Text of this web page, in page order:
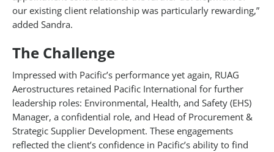
our existing client relationship was particularly rewarding,”
added Sandra.
The Challenge
Impressed with Pacific’s performance yet again, RUAG
Aerostructures retained Pacific International for further
leadership roles: Environmental, Health, and Safety (EHS)
Manager, a confidential role, and Head of Procurement &
Strategic Supplier Development. These engagements
reflected the client’s confidence in Pacific’s ability to find